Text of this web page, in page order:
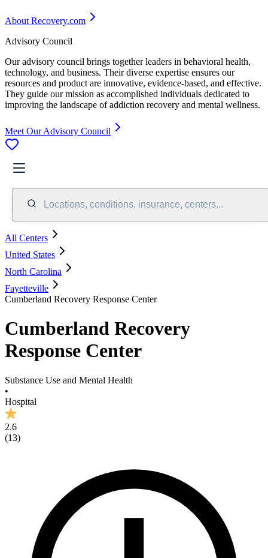
About Recovery.com
Advisory Council
Our advisory council brings together leaders in behavioral health,
technology, and business. Their diverse expertise ensures our
resources and product are innovative, evidence-based, and effective.
They guide our mission as accomplished individuals dedicated to
improving the landscape of addiction recovery and mental wellness.
Meet Our Advisory Council
Locations, conditions, insurance, centers...
All Centers
United States
North Carolina
Fayetteville
Cumberland Recovery Response Center
Cumberland Recovery
Response Center
Substance Use and Mental Health
•
Hospital
2.6
(13)